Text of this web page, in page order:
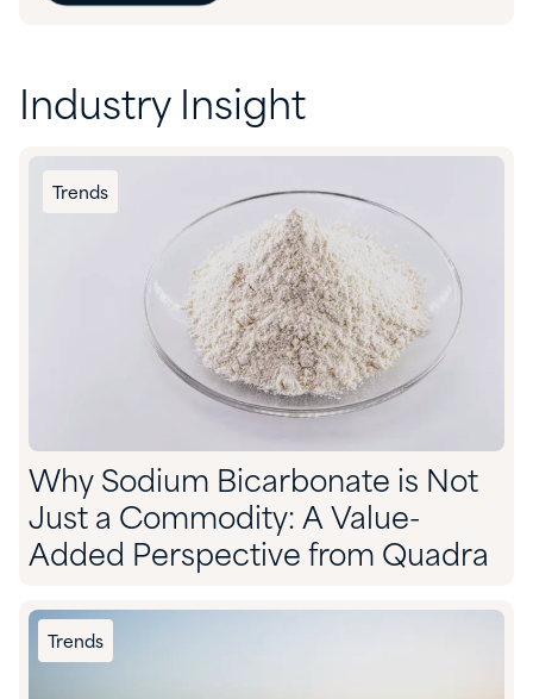
Industry Insight
Trends
Why Sodium Bicarbonate is Not
Just a Commodity: A Value-
Added Perspective from Quadra
Trends